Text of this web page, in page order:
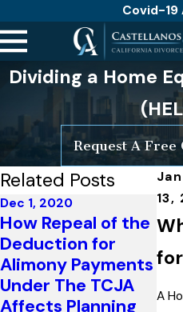
Covid-19
Dividing a Home
Request A Free
13,
A
Related Posts
Dec 1, 2020
How Repeal of the
Deduction for
Alimony Payments
Under The TCJA
Affects Planning